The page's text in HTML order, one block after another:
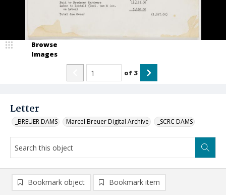
Letter
_BREUER DAMS Marcel Breuer Digital Archive _SCRC DAMS
Browse
Images
of 3
Bookmark object Bookmark item